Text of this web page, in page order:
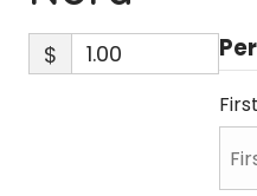
$